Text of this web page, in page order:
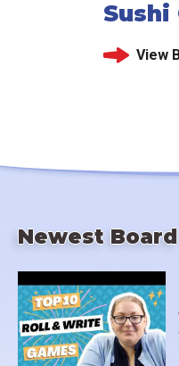
Sushi
View
Newest